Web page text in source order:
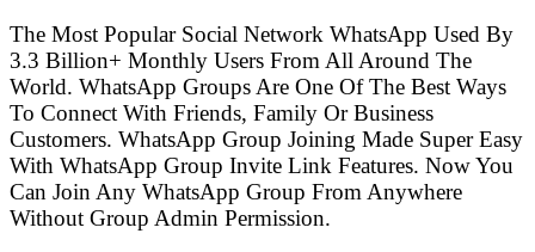
The Most Popular Social Network WhatsApp Used By
3.3 Billion+ Monthly Users From All Around The
World. WhatsApp Groups Are One Of The Best Ways
To Connect With Friends, Family Or Business
Customers. WhatsApp Group Joining Made Super Easy
With WhatsApp Group Invite Link Features. Now You
Can Join Any WhatsApp Group From Anywhere
Without Group Admin Permission.